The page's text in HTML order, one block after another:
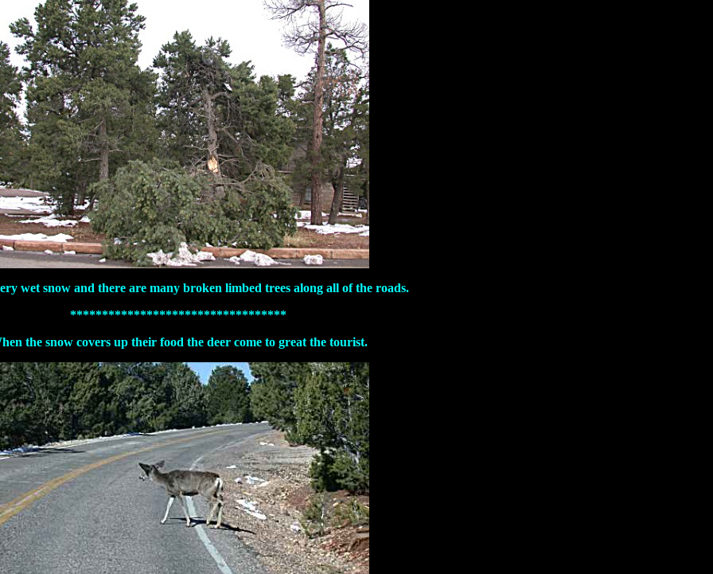
wet snow and there are many broken limbed trees along all of the roads.
**********************************
the snow covers up their food the deer come to great the tourist.